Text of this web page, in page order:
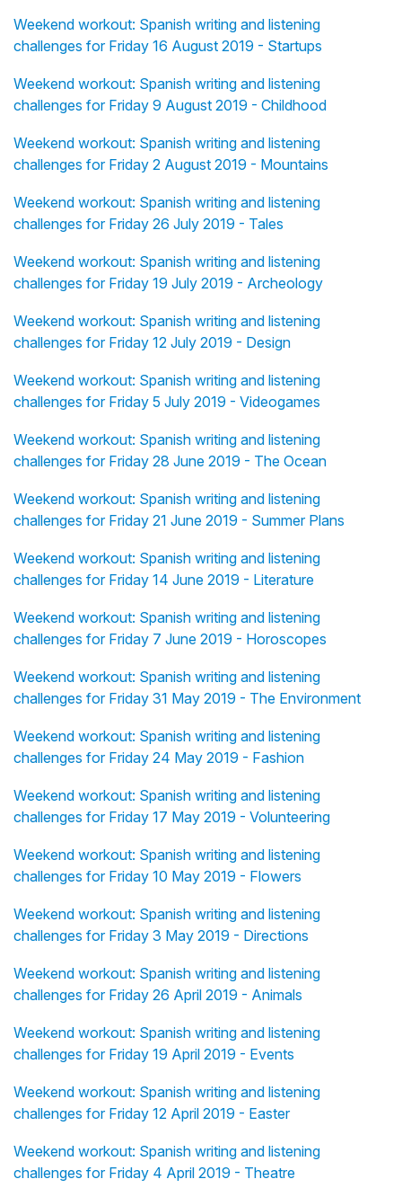
Weekend workout: Spanish writing and listening
challenges for Friday 16 August 2019 - Startups
Weekend workout: Spanish writing and listening
challenges for Friday 9 August 2019 - Childhood
Weekend workout: Spanish writing and listening
challenges for Friday 2 August 2019 - Mountains
Weekend workout: Spanish writing and listening
challenges for Friday 26 July 2019 - Tales
Weekend workout: Spanish writing and listening
challenges for Friday 19 July 2019 - Archeology
Weekend workout: Spanish writing and listening
challenges for Friday 12 July 2019 - Design
Weekend workout: Spanish writing and listening
challenges for Friday 5 July 2019 - Videogames
Weekend workout: Spanish writing and listening
challenges for Friday 28 June 2019 - The Ocean
Weekend workout: Spanish writing and listening
challenges for Friday 21 June 2019 - Summer Plans
Weekend workout: Spanish writing and listening
challenges for Friday 14 June 2019 - Literature
Weekend workout: Spanish writing and listening
challenges for Friday 7 June 2019 - Horoscopes
Weekend workout: Spanish writing and listening
challenges for Friday 31 May 2019 - The Environment
Weekend workout: Spanish writing and listening
challenges for Friday 24 May 2019 - Fashion
Weekend workout: Spanish writing and listening
challenges for Friday 17 May 2019 - Volunteering
Weekend workout: Spanish writing and listening
challenges for Friday 10 May 2019 - Flowers
Weekend workout: Spanish writing and listening
challenges for Friday 3 May 2019 - Directions
Weekend workout: Spanish writing and listening
challenges for Friday 26 April 2019 - Animals
Weekend workout: Spanish writing and listening
challenges for Friday 19 April 2019 - Events
Weekend workout: Spanish writing and listening
challenges for Friday 12 April 2019 - Easter
Weekend workout: Spanish writing and listening
challenges for Friday 4 April 2019 - Theatre